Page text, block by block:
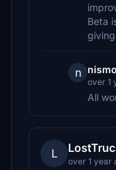
Beta
n
over 1
All
L
over 1 year